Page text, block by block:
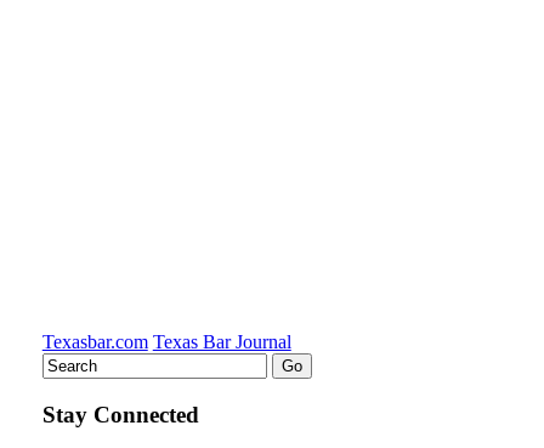
Texasbar.com Texas Bar Journal
Stay Connected